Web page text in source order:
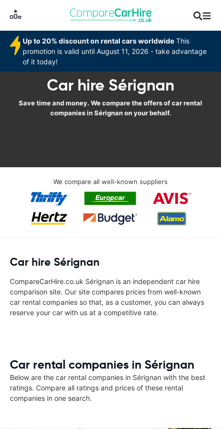
Up to 20% discount on rental cars worldwide This
promotion is valid until August 11, 2026 - take advantage
of it today!
Car hire Sérignan
Save time and money. We compare the offers of car rental
companies in Sérignan on your behalf.
We compare all well-known suppliers
Car hire Sérignan
CompareCarHire.co.uk Sérignan is an independent car hire
comparison site. Our site compares prices from well-known
car rental companies so that, as a customer, you can always
reserve your car with us at a competitive rate.
Car rental companies in Sérignan
Below are the car rental companies in Sérignan with the best
ratings. Compare all ratings and prices of these rental
companies in one search.